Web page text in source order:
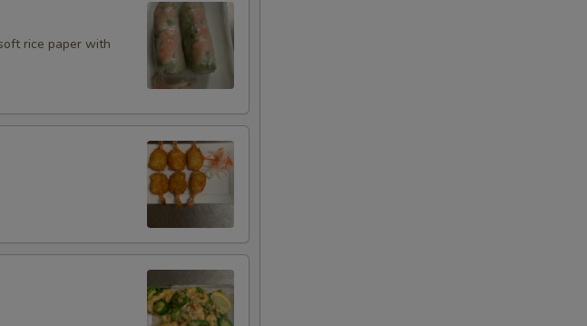
rice paper with